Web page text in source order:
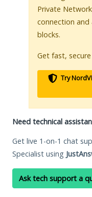
Private
connection
blocks.
Get fast,
Try
Need technical
Get live 1-on-1 chat
Specialist using
Ask tech support a